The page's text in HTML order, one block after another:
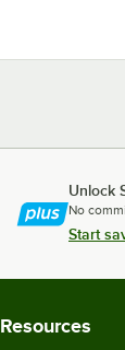
Unlock
No
Start
Resources